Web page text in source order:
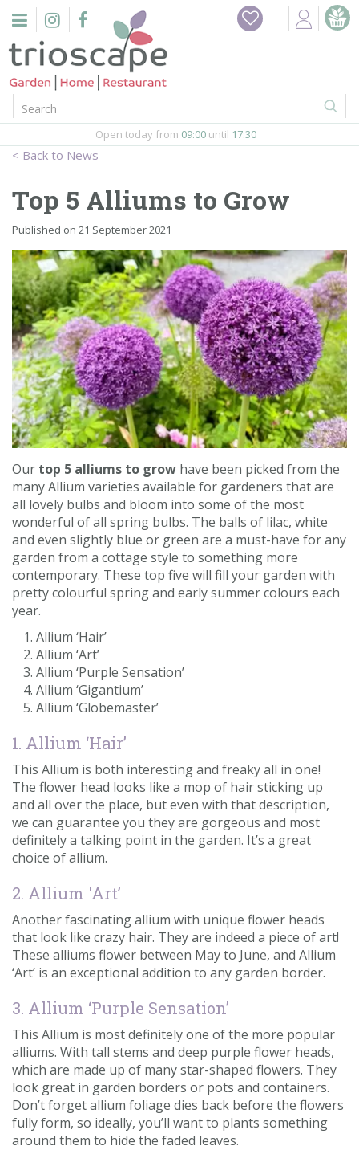
n
Home
Events
Barbeques
Webshop
Firepits
In-Store
Contact us
Loyalty Club
News
Open today from 09:00 until 17:30
Top 5 Alliums to Grow
Published on 21 September 2021
Our top 5 alliums to grow have been picked from the
many Allium varieties available for gardeners that are
all lovely bulbs and bloom into some of the most
wonderful of all spring bulbs. The balls of lilac, white
and even slightly blue or green are a must-have for any
garden from a cottage style to something more
contemporary. These top five will fill your garden with
pretty colourful spring and early summer colours each
year.
Allium ‘Hair’
Allium ‘Art’
Allium ‘Purple Sensation’
Allium ‘Gigantium’
Allium ‘Globemaster’
1. Allium ‘Hair’
This Allium is both interesting and freaky all in one!
The flower head looks like a mop of hair sticking up
and all over the place, but even with that description,
we can guarantee you they are gorgeous and most
definitely a talking point in the garden. It’s a great
choice of allium.
2. Allium 'Art’
Another fascinating allium with unique flower heads
that look like crazy hair. They are indeed a piece of art!
These alliums flower between May to June, and Allium
‘Art’ is an exceptional addition to any garden border.
3. Allium ‘Purple Sensation’
This Allium is most definitely one of the more popular
alliums. With tall stems and deep purple flower heads,
which are made up of many star-shaped flowers. They
look great in garden borders or pots and containers.
Don’t forget allium foliage dies back before the flowers
fully form, so ideally, you’ll want to plants something
around them to hide the faded leaves.